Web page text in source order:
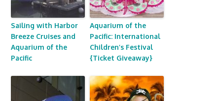
Sailing with Harbor
Breeze Cruises and
Aquarium of the
Pacific
Aquarium of the
Pacific: International
Children’s Festival
{Ticket Giveaway}